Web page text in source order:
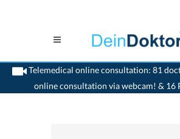
Telemedical online consultation: 81
online consultation via webcam! & 16
>Psychiatrist>Bern>Dr. Gottfried Treviranus>